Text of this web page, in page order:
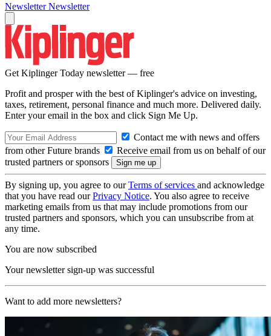
Newsletter Newsletter
Get Kiplinger Today newsletter — free
Profit and prosper with the best of Kiplinger's advice on investing,
taxes, retirement, personal finance and much more. Delivered daily.
Enter your email in the box and click Sign Me Up.
Contact me with news and offers
from other Future brands
Receive email from us on behalf of our
trusted partners or sponsors
By signing up, you agree to ourTerms of services and acknowledge
that you have read ourPrivacy Notice. You also agree to receive
marketing emails from us that may include promotions from our
trusted partners and sponsors, which you can unsubscribe from at
any time.
You are now subscribed
Your newsletter sign-up was successful
Want to add more newsletters?